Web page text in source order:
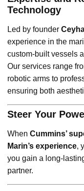
Technology
Led by founder
experience in the
custom-built vessels
Our services range
robotic arms to
ensuring both
Steer Your
When Cummins’
Marin’s experience,
you gain a long-
partner.